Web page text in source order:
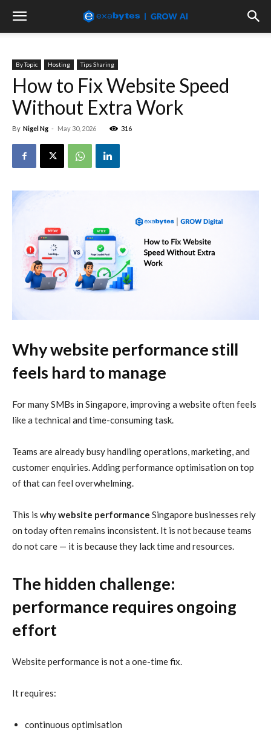
By Topic Hosting Tips Sharing
How to Fix Website Speed
Without Extra Work
By Nigel Ng - May 30, 2026 316
Why website performance still
feels hard to manage
For many SMBs in Singapore, improving a website often feels
like a technical and time-consuming task.
Teams are already busy handling operations, marketing, and
customer enquiries. Adding performance optimisation on top
of that can feel overwhelming.
This is whywebsite performance Singapore businesses rely
on today often remains inconsistent. It is not because teams
do not care — it is because they lack time and resources.
The hidden challenge:
performance requires ongoing
effort
Website performance is not a one-time fix.
It requires:
continuous optimisation